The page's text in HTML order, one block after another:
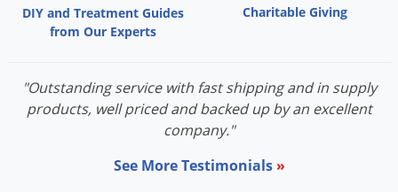
DIY and Treatment Guides
from Our Experts
Charitable Giving
"Outstanding service with fast shipping and in supply
products, well priced and backed up by an excellent
company."
See More Testimonials »